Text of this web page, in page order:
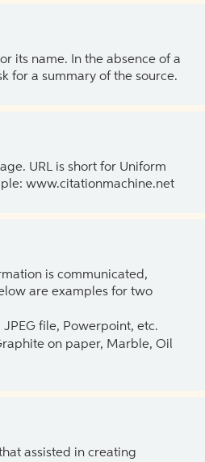
its name. In the absence of a
for a summary of the source.
URL is short for Uniform
www.citationmachine.net
is communicated,
are examples for two
JPEG file, Powerpoint, etc.
on paper, Marble, Oil
assisted in creating